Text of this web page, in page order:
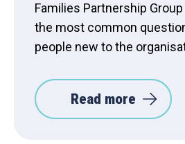
Families Partnership
the most common
people new to the
Read more